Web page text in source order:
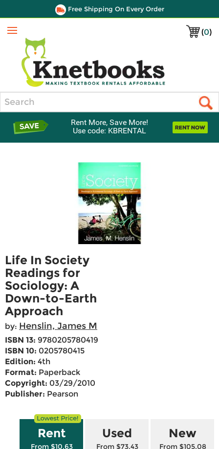
Free Shipping On Every Order
(0)
Menu
Rent More, Save More!
Use code: KBRENTAL
Life In Society
Readings for
Sociology: A
Down-to-Earth
Approach
by: Henslin, James M
ISBN 13: 9780205780419
ISBN 10: 0205780415
Edition: 4th
Format: Paperback
Copyright: 03/29/2010
Publisher: Pearson
Rent
From $10.63
Used
From $73.43
New
From $105.08